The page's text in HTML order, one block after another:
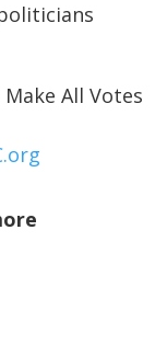
All Votes